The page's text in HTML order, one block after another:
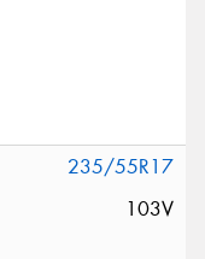
235/55R17
103V